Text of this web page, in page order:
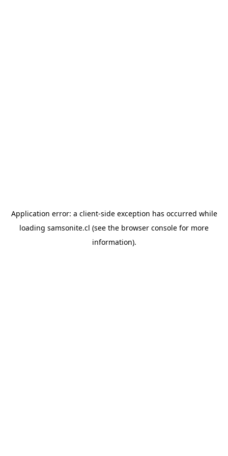
Application error: a client-side exception has occurred while
loading samsonite.cl (see the browser console for more
information).